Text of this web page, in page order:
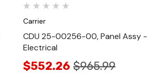
Carrier
CDU 25-00256-00, Panel Assy -
Electrical
$552.26 $965.99